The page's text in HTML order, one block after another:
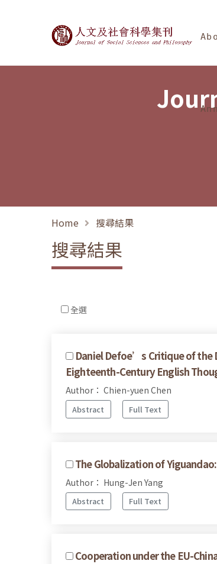
Journal of Social
Home 搜尋結果
搜尋結果
全選
Daniel Defoe’s Critique of the
Eighteenth-Century English
Author： Chien-yuen Chen
Abstract Full Text
The Globalization of
Author： Hung-Jen Yang
Abstract Full Text
Cooperation under the EU-